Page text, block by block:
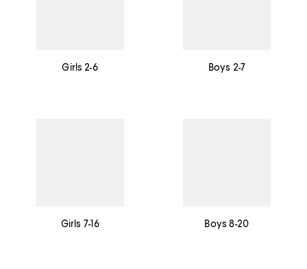
Girls 2-6 Boys 2-7
Girls 7-16 Boys 8-20